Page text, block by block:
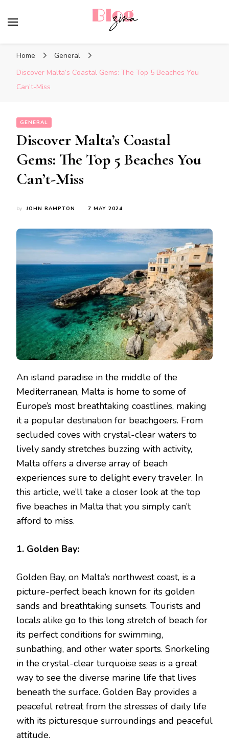
Home
General
Discover Malta’s Coastal Gems: The Top 5 Beaches You
Can’t-Miss
GENERAL
Discover Malta’s Coastal
Gems: The Top 5 Beaches You
Can’t-Miss
by JOHN RAMPTON 7 MAY 2024
An island paradise in the middle of the
Mediterranean, Malta is home to some of
Europe’s most breathtaking coastlines, making
it a popular destination for beachgoers. From
secluded coves with crystal-clear waters to
lively sandy stretches buzzing with activity,
Malta offers a diverse array of beach
experiences sure to delight every traveler. In
this article, we’ll take a closer look at the top
five beaches in Malta that you simply can’t
afford to miss.
1. Golden Bay:
Golden Bay, on Malta’s northwest coast, is a
picture-perfect beach known for its golden
sands and breathtaking sunsets. Tourists and
locals alike go to this long stretch of beach for
its perfect conditions for swimming,
sunbathing, and other water sports. Snorkeling
in the crystal-clear turquoise seas is a great
way to see the diverse marine life that lives
beneath the surface. Golden Bay provides a
peaceful retreat from the stresses of daily life
with its picturesque surroundings and peaceful
attitude.